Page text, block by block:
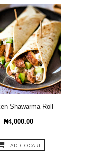
Shawarma Roll
₦4,000.00
ADD TO CART